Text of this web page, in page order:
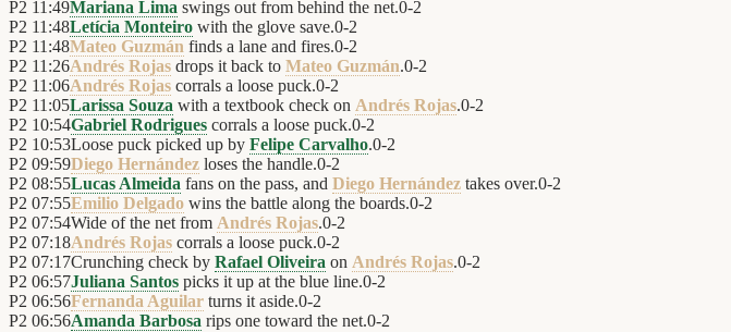
P2 11:49Mariana Lima swings out from behind the net.0-2
P2 11:48Letícia Monteiro with the glove save.0-2
P2 11:48Mateo Guzmán finds a lane and fires.0-2
P2 11:26Andrés Rojas drops it back to Mateo Guzmán.0-2
P2 11:06Andrés Rojas corrals a loose puck.0-2
P2 11:05Larissa Souza with a textbook check on Andrés Rojas.0-2
P2 10:54Gabriel Rodrigues corrals a loose puck.0-2
P2 10:53Loose puck picked up by Felipe Carvalho.0-2
P2 09:59Diego Hernández loses the handle.0-2
P2 08:55Lucas Almeida fans on the pass, and Diego Hernández takes over.0-2
P2 07:55Emilio Delgado wins the battle along the boards.0-2
P2 07:54Wide of the net from Andrés Rojas.0-2
P2 07:18Andrés Rojas corrals a loose puck.0-2
P2 07:17Crunching check by Rafael Oliveira on Andrés Rojas.0-2
P2 06:57Juliana Santos picks it up at the blue line.0-2
P2 06:56Fernanda Aguilar turns it aside.0-2
P2 06:56Amanda Barbosa rips one toward the net.0-2